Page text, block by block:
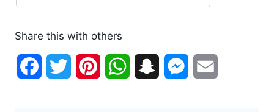
Share this with others
FacebookTwitter PinterestWhatsAppSnapchatMessenger